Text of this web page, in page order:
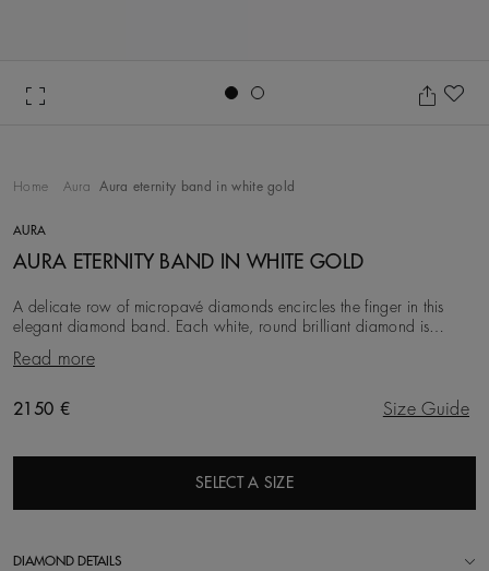
Home Aura Aura eternity band in white gold
AURA
AURA ETERNITY BAND IN WHITE GOLD
A delicate row of micropavé diamonds encircles the finger in this
elegant diamond band. Each white, round brilliant diamond is
meticulously set into the 18K white go
Read more
Original price
2150 € Size Guide
SELECT A SIZE
DIAMOND DETAILS